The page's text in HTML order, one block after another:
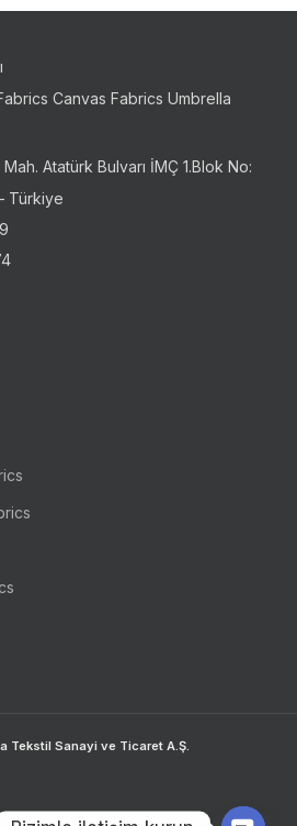
Canvas Fabrics Umbrella
Atatürk Bulvarı İMÇ 1.Blok No:
Türkiye
Tekstil Sanayi ve Ticaret A.Ş.